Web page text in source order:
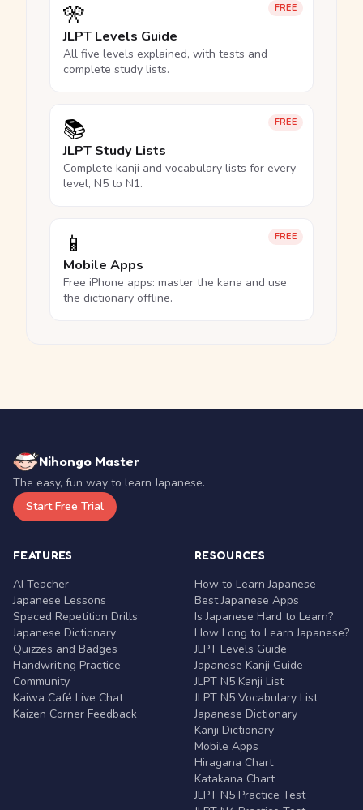
FREE
🎌
JLPT Levels Guide
All five levels explained, with tests and
complete study lists.
FREE
📚
JLPT Study Lists
Complete kanji and vocabulary lists for every
level, N5 to N1.
FREE
📱
Mobile Apps
Free iPhone apps: master the kana and use
the dictionary offline.
Nihongo Master
The easy, fun way to learn Japanese.
Start Free Trial
FEATURES
AI Teacher
Japanese Lessons
Spaced Repetition Drills
Japanese Dictionary
Quizzes and Badges
Handwriting Practice
Community
Kaiwa Café Live Chat
Kaizen Corner Feedback
RESOURCES
How to Learn Japanese
Best Japanese Apps
Is Japanese Hard to Learn?
How Long to Learn Japanese?
JLPT Levels Guide
Japanese Kanji Guide
JLPT N5 Kanji List
JLPT N5 Vocabulary List
Japanese Dictionary
Kanji Dictionary
Mobile Apps
Hiragana Chart
Katakana Chart
JLPT N5 Practice Test